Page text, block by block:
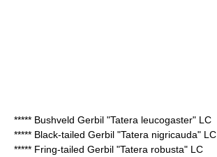
***** Bushveld Gerbil "Tatera leucogaster" LC
***** Black-tailed Gerbil "Tatera nigricauda" LC
***** Fring-tailed Gerbil "Tatera robusta" LC